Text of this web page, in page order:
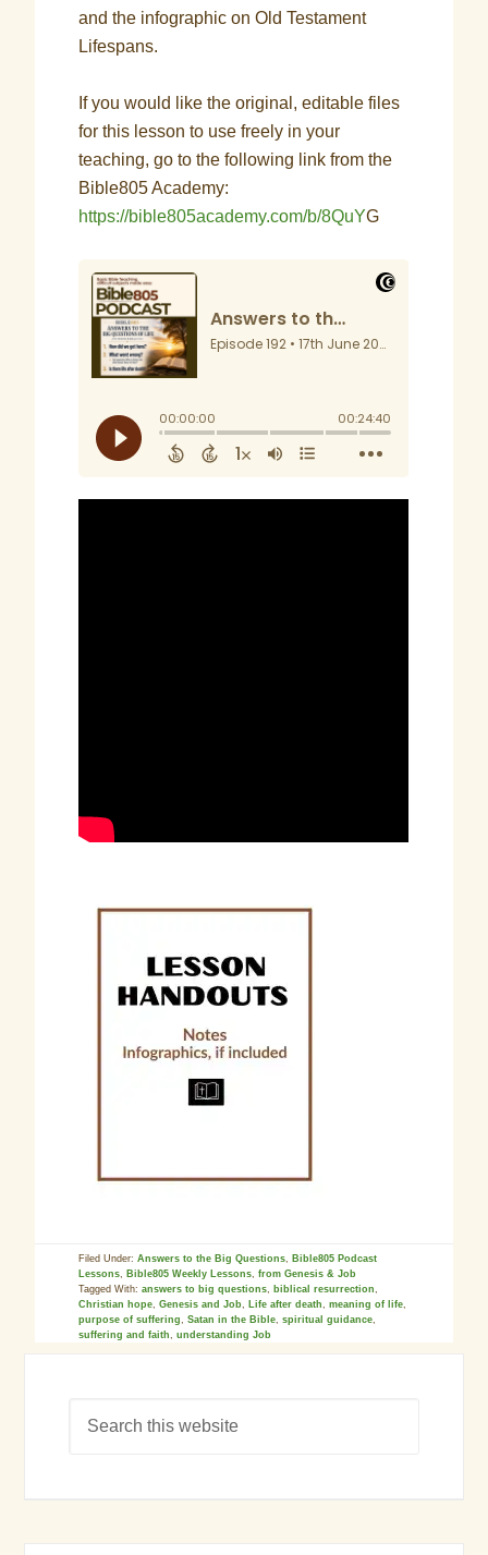
and the infographic on Old Testament
Lifespans.
If you would like the original, editable files
for this lesson to use freely in your
teaching, go to the following link from the
Bible805 Academy:
https://bible805academy.com/b/8QuYG
Filed Under:Answers to the Big Questions, Bible805 Podcast
Lessons, Bible805 Weekly Lessons,from Genesis & Job
Tagged With:answers to big questions, biblical resurrection,
Christian hope,Genesis and Job, Life after death,meaning of life,
purpose of suffering,Satan in the Bible,spiritual guidance,
suffering and faith,understanding Job